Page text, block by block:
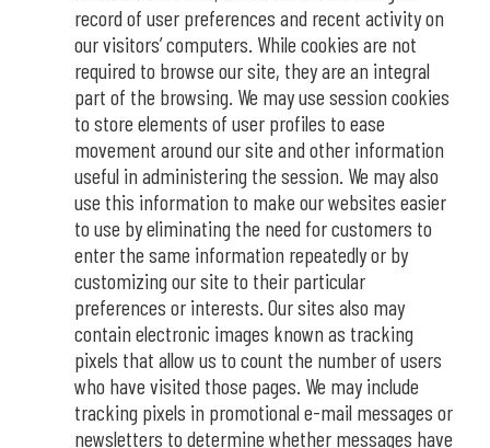
record of user preferences and recent activity on
our visitors’ computers. While cookies are not
required to browse our site, they are an integral
part of the browsing. We may use session cookies
to store elements of user profiles to ease
movement around our site and other information
useful in administering the session. We may also
use this information to make our websites easier
to use by eliminating the need for customers to
enter the same information repeatedly or by
customizing our site to their particular
preferences or interests. Our sites also may
contain electronic images known as tracking
pixels that allow us to count the number of users
who have visited those pages. We may include
tracking pixels in promotional e-mail messages or
newsletters to determine whether messages have